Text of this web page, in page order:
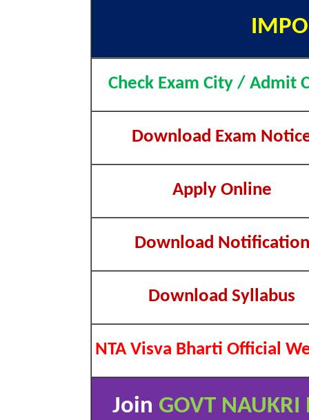
Check Exam City / Admit
Download Exam
Apply Online
Download Notification
Download Syllabus
NTA Visva Bharti Official
Join GOVT NAUKRI